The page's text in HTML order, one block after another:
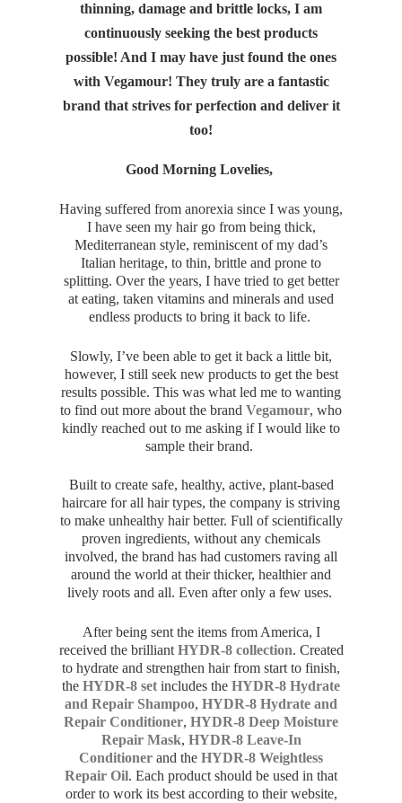
thinning, damage and brittle locks, I am
continuously seeking the best products
possible! And I may have just found the ones
with Vegamour! They truly are a fantastic
brand that strives for perfection and deliver it
too!
Good Morning Lovelies,
Having suffered from anorexia since I was young,
I have seen my hair go from being thick,
Mediterranean style, reminiscent of my dad’s
Italian heritage, to thin, brittle and prone to
splitting. Over the years, I have tried to get better
at eating, taken vitamins and minerals and used
endless products to bring it back to life.
Slowly, I’ve been able to get it back a little bit,
however, I still seek new products to get the best
results possible. This was what led me to wanting
to find out more about the brand Vegamour, who
kindly reached out to me asking if I would like to
sample their brand.
Built to create safe, healthy, active, plant-based
haircare for all hair types, the company is striving
to make unhealthy hair better. Full of scientifically
proven ingredients, without any chemicals
involved, the brand has had customers raving all
around the world at their thicker, healthier and
lively roots and all. Even after only a few uses.
After being sent the items from America, I
received the brilliant HYDR-8 collection. Created
to hydrate and strengthen hair from start to finish,
the HYDR-8 set includes the HYDR-8 Hydrate
and Repair Shampoo, HYDR-8 Hydrate and
Repair Conditioner, HYDR-8 Deep Moisture
Repair Mask, HYDR-8 Leave-In
Conditioner and the HYDR-8 Weightless
Repair Oil. Each product should be used in that
order to work its best according to their website,